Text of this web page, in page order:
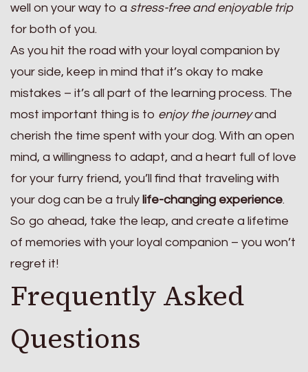
well on your way to a stress-free and enjoyable trip
for both of you.
As you hit the road with your loyal companion by
your side, keep in mind that it’s okay to make
mistakes – it’s all part of the learning process. The
most important thing is to enjoy the journeyand
cherish the time spent with your dog. With an open
mind, a willingness to adapt, and a heart full of love
for your furry friend, you’ll find that traveling with
your dog can be a truly life-changing experience.
So go ahead, take the leap, and create a lifetime
of memories with your loyal companion – you won’t
regret it!
Frequently Asked
Questions